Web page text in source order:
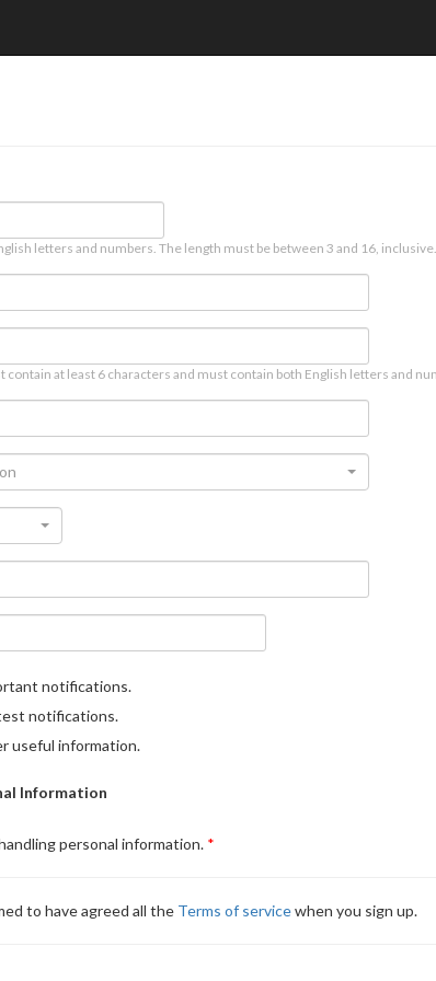
letters and numbers. The length must be between 3 and 16, inclusive.
contain at least 6 characters and must contain both English letters and
notifications.
notifications.
useful information.
Information
personal information.
to have agreed all the Terms of servicewhen you sign up.